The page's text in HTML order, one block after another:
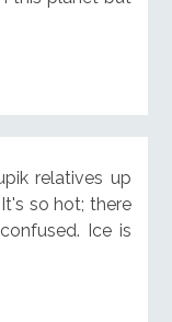
relatives up
so hot; there
Ice is